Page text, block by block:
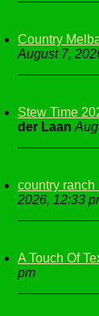
Country
August 7,
Stew Time
der Laan
country ranch
2026, 12:33
A Touch Of
pm